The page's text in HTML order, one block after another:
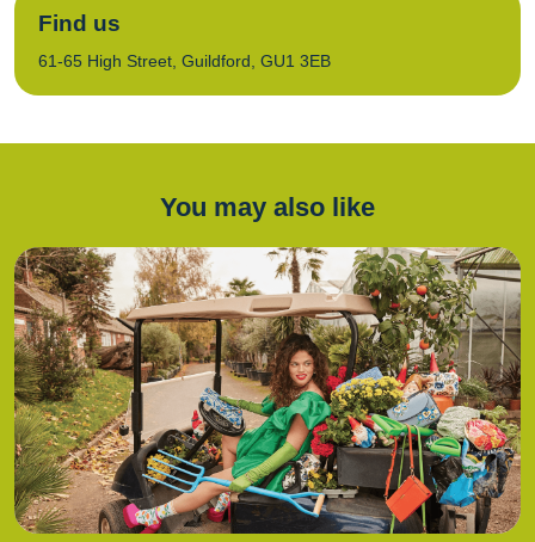
Find us
61-65 High Street, Guildford, GU1 3EB
You may also like